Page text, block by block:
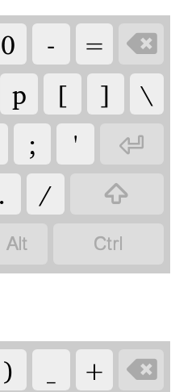
0 - =

p [ ] \
; '

. /

 
) +
